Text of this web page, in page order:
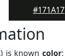
#171A17
) is known color: